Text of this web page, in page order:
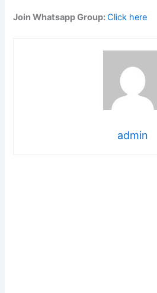
Join Whatsapp Group:Click here
admin